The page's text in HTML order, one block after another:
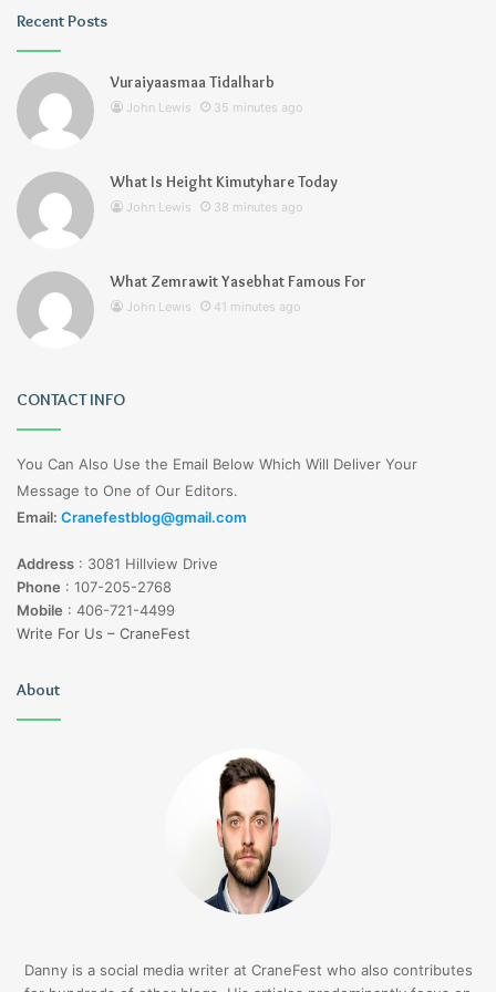
Recent Posts
Vuraiyaasmaa Tidalharb
John Lewis 35 minutes ago
What Is Height Kimutyhare Today
John Lewis 38 minutes ago
What Zemrawit Yasebhat Famous For
John Lewis 41 minutes ago
CONTACT INFO
You Can Also Use the Email Below Which Will Deliver Your
Message to One of Our Editors.
Email: Cranefestblog@gmail.com
Address : 3081 Hillview Drive
Phone : 107-205-2768
Mobile : 406-721-4499
Write For Us – CraneFest
About
Danny is a social media writer at CraneFest who also contributes